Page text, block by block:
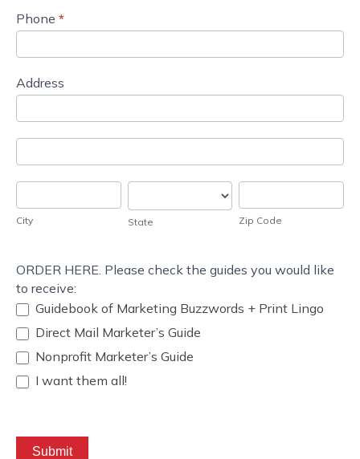
Phone *
Address
Address
Address
City
City
State
State
Zip
Code
Zip Code
ORDER HERE. Please check the guides you would like
to receive:
Guidebook of Marketing Buzzwords + Print Lingo
Direct Mail Marketer’s Guide
Nonprofit Marketer’s Guide
I want them all!
Submit